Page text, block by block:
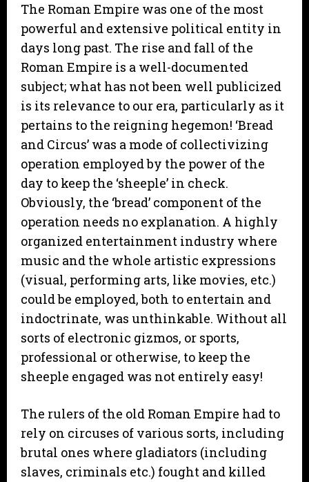
The Roman Empire was one of the most
powerful and extensive political entity in
days long past. The rise and fall of the
Roman Empire is a well-documented
subject; what has not been well publicized
is its relevance to our era, particularly as it
pertains to the reigning hegemon! ‘Bread
and Circus’ was a mode of collectivizing
operation employed by the power of the
day to keep the ‘sheeple’ in check.
Obviously, the ‘bread’ component of the
operation needs no explanation. A highly
organized entertainment industry where
music and the whole artistic expressions
(visual, performing arts, like movies, etc.)
could be employed, both to entertain and
indoctrinate, was unthinkable. Without all
sorts of electronic gizmos, or sports,
professional or otherwise, to keep the
sheeple engaged was not entirely easy!
The rulers of the old Roman Empire had to
rely on circuses of various sorts, including
brutal ones where gladiators (including
slaves, criminals etc.) fought and killed